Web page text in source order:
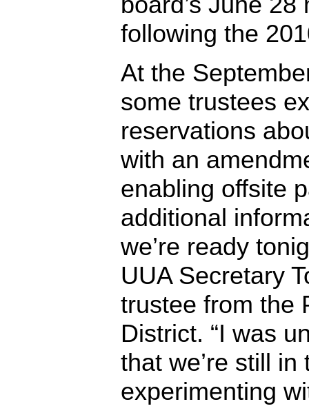
following the
At the
some trustees
reservations
with an
enabling offsite
additional
we’re ready
UUA Secretary
trustee from the
District. “I was
that we’re still
experimenting